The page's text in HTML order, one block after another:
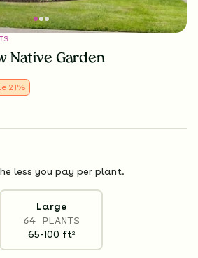
Native Garden
21%
less you pay per plant.
Large
64 PLANTS
65-100 ft2